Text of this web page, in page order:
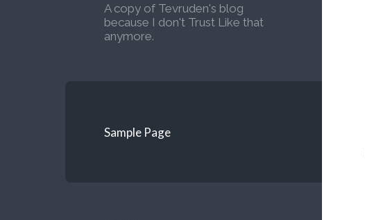
A copy of Tevruden's blog
because I don't Trust Like that
anymore.
Sample Page